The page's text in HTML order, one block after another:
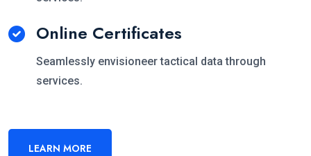
Online Certificates
Seamlessly envisioneer tactical data through
services.
LEARN MORE